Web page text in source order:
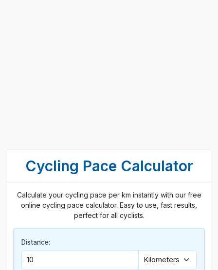
Cycling Pace Calculator
Calculate your cycling pace per km instantly with our free
online cycling pace calculator. Easy to use, fast results,
perfect for all cyclists.
Distance: